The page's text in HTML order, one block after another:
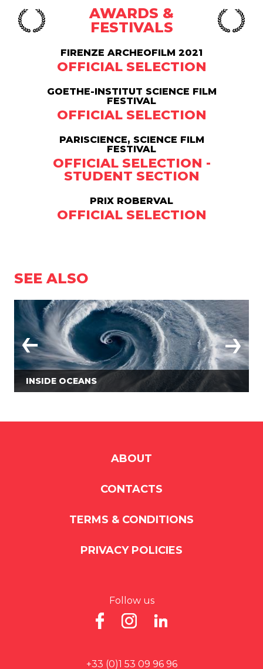
AWARDS &
FESTIVALS
FIRENZE ARCHEOFILM 2021
OFFICIAL SELECTION
GOETHE-INSTITUT SCIENCE FILM
FESTIVAL
OFFICIAL SELECTION
PARISCIENCE, SCIENCE FILM
FESTIVAL
OFFICIAL SELECTION -
STUDENT SECTION
PRIX ROBERVAL
OFFICIAL SELECTION
SEE ALSO
INSIDE OCEANS
ABOUT
CONTACTS
TERMS & CONDITIONS
PRIVACY POLICIES
Follow us
+33 (0)1 53 09 96 96